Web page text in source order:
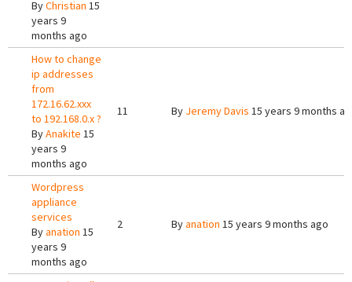
ByChristian 15
years 9
months ago
How to change
ip addresses
from
172.16.62.xxx
to 192.168.0.x ?
ByAnakite 15
years 9
months ago
11 By Jeremy Davis 15 years 9 months
Wordpress
appliance
services
Byanation 15
years 9
months ago
2 Byanation 15 years 9 months ago